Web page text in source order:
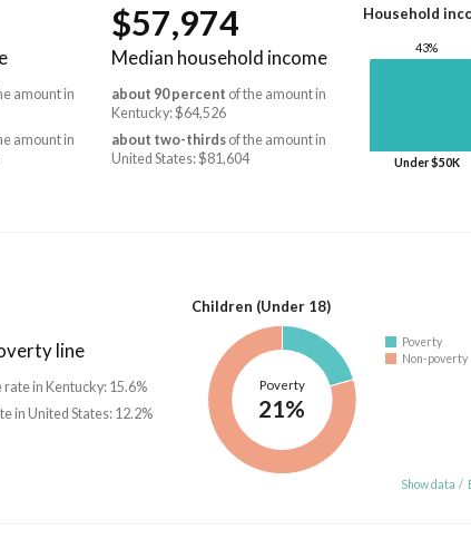
amount in
amount in
$57,974
Median household income
about 90 percent of the amount in
Kentucky: $64,526
about two-thirdsof the amount in
United States: $81,604
Household
43%
Under $50K
line
in Kentucky: 15.6%
in United States: 12.2%
Children (Under 18)
Poverty
21%
Poverty
Non-poverty
Show data /